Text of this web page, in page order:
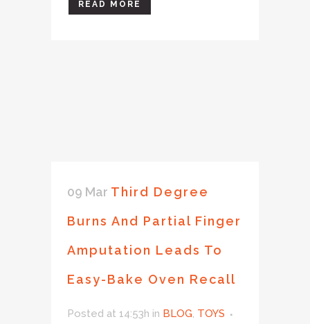
READ MORE
09 Mar Third Degree
Burns And Partial Finger
Amputation Leads To
Easy-Bake Oven Recall
Posted at 14:53h in BLOG, TOYS